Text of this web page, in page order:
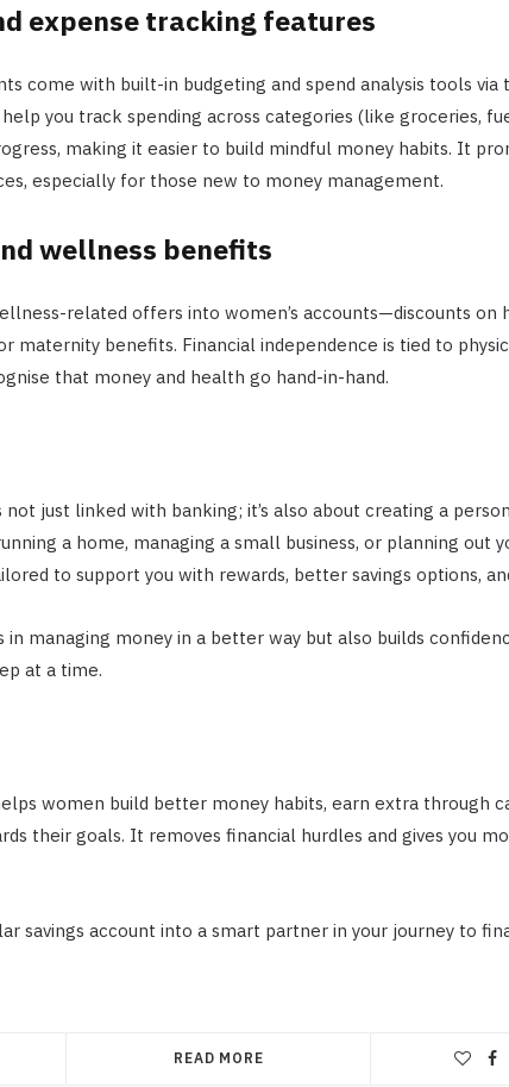
expense tracking features
come with built-in budgeting and spend analysis tools via
you track spending across categories (like groceries,
making it easier to build mindful money habits. It
especially for those new to money management.
wellness benefits
related offers into women’s accounts—discounts on
maternity benefits. Financial independence is tied to
that money and health go hand-in-hand.
not just linked with banking; it’s also about creating a
a home, managing a small business, or planning out
to support you with rewards, better savings options,
managing money in a better way but also builds
at a time.
women build better money habits, earn extra through
their goals. It removes financial hurdles and gives you
savings account into a smart partner in your journey to
READ MORE